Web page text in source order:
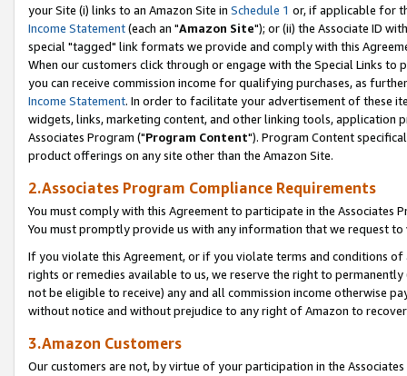
your Site (i) links to an Amazon Site in Schedule 1 or, if applicable for
Income Statement(each an "Amazon Site"); or (ii) the Associate ID
special "tagged" link formats we provide and comply with this
When our customers click through or engage with the Special Links
you can receive commission income for qualifying purchases, as
Income Statement. In order to facilitate your advertisement of these
widgets, links, marketing content, and other linking tools, application
Associates Program ("Program Content"). Program Content
product offerings on any site other than the Amazon Site.
2.Associates Program Compliance Requirements
You must comply with this Agreement to participate in the Associates
You must promptly provide us with any information that we request
If you violate this Agreement, or if you violate terms and conditions
rights or remedies available to us, we reserve the right to
not be eligible to receive) any and all commission income otherwise
without notice and without prejudice to any right of Amazon to
3.Amazon Customers
Our customers are not, by virtue of your participation in the